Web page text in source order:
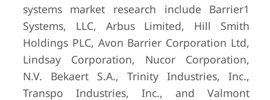
systems market research include Barrier1
Systems, LLC, Arbus Limited, Hill Smith
Holdings PLC, Avon Barrier Corporation Ltd,
Lindsay Corporation, Nucor Corporation,
N.V. Bekaert S.A., Trinity Industries, Inc.,
Transpo Industries, Inc., and Valmont